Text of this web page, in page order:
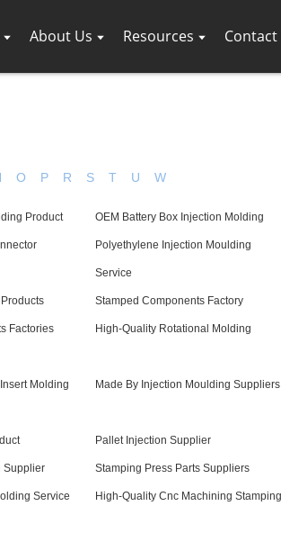
About Us Resources Contact
O P R S T U W
Product OEM Battery Box Injection Molding
Polyethylene Injection Moulding
Service
Stamped Components Factory
Factories High-Quality Rotational Molding
Molding Made By Injection Moulding Suppliers
Pallet Injection Supplier
Supplier Stamping Press Parts Suppliers
Service High-Quality Cnc Machining Stamping